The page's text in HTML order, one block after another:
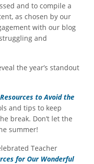
and to compile a
as chosen by our
with our blog
and
the year’s standout
Resources to Avoid the
and tips to keep
break. Don’t let the
summer!
Teacher
for Our Wonderful